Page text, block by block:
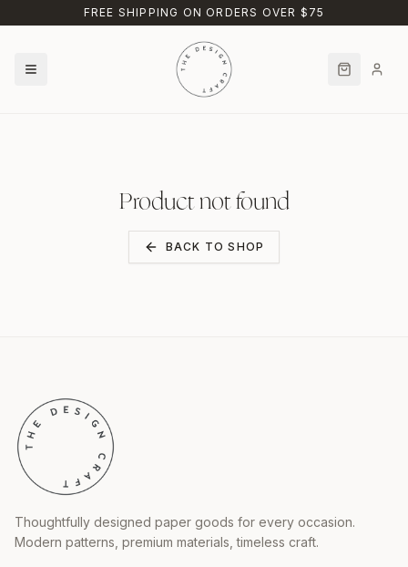
Skip to main contentFREE SHIPPING ON ORDERS OVER $75
Product not found
BACK TO SHOP
Thoughtfully designed paper goods for every occasion.
Modern patterns, premium materials, timeless craft.